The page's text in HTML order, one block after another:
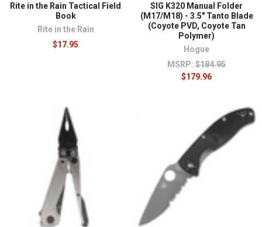
Rite in the Rain Tactical Field
Book
Rite in the Rain
$17.95
SIG K320 Manual Folder
(M17/M18) - 3.5" Tanto Blade
(Coyote PVD, Coyote Tan
Polymer)
Hogue
MSRP: $184.95
$179.96